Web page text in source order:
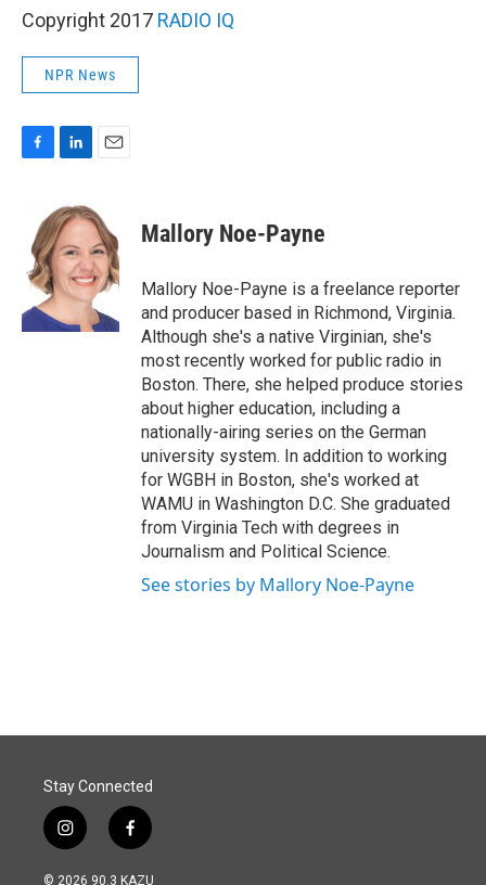
Copyright 2017 RADIO IQ
NPR News
b
o
o
k
n
k
e
d
I
n
i
l
Mallory Noe-Payne
Mallory Noe-Payne is a freelance reporter
and producer based in Richmond, Virginia.
Although she's a native Virginian, she's
most recently worked for public radio in
Boston. There, she helped produce stories
about higher education, including a
nationally-airing series on the German
university system. In addition to working
for WGBH in Boston, she's worked at
WAMU in Washington D.C. She graduated
from Virginia Tech with degrees in
Journalism and Political Science.
See stories by Mallory Noe-Payne
Stay Connected
i
n
s
f
a
c
© 2026 90.3 KAZU